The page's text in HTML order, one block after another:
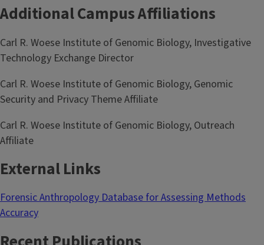
Additional Campus Affiliations
Carl R. Woese Institute of Genomic Biology, Investigative
Technology Exchange Director
Carl R. Woese Institute of Genomic Biology, Genomic
Security and Privacy Theme Affiliate
Carl R. Woese Institute of Genomic Biology, Outreach
Affiliate
External Links
Forensic Anthropology Database for Assessing Methods
Accuracy